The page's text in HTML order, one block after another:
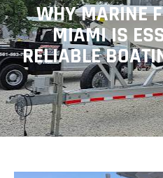
WHY MARINE
MIAMI IS
RELIABLE